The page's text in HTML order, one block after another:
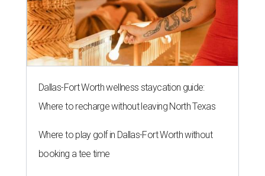
Dallas-Fort Worth wellness staycation guide:
Where to recharge without leaving North Texas
Where to play golf in Dallas-Fort Worth without
booking a tee time